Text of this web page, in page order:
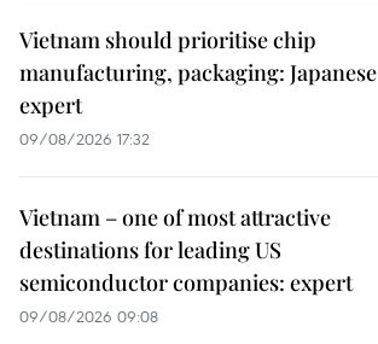
Vietnam should prioritise chip
manufacturing, packaging: Japanese
expert
09/08/2026 17:32
Vietnam – one of most attractive
destinations for leading US
semiconductor companies: expert
09/08/2026 09:08